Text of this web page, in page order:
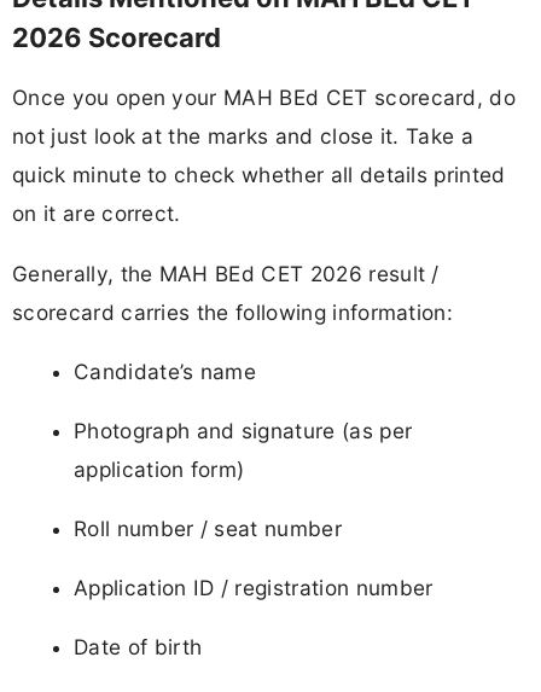
2026 Scorecard
Once you open your MAH BEd CET scorecard, do
not just look at the marks and close it. Take a
quick minute to check whether all details printed
on it are correct.
Generally, the MAH BEd CET 2026 result /
scorecard carries the following information:
Candidate’s name
Photograph and signature (as per
application form)
Roll number / seat number
Application ID / registration number
Date of birth